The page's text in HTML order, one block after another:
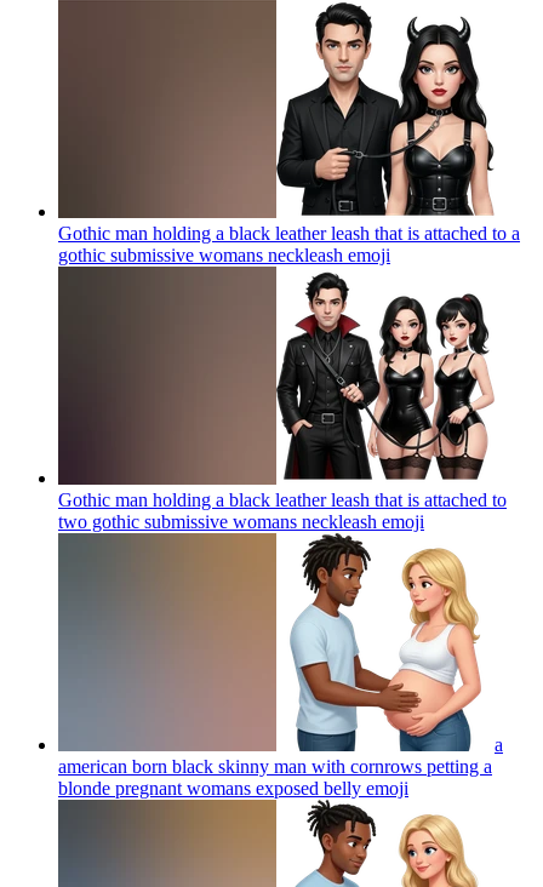
Gothic man holding a black leather leash that is attached to a
gothic submissive womans neckleash emoji
Gothic man holding a black leather leash that is attached to
two gothic submissive womans neckleash emoji
a
american born black skinny man with cornrows petting a
blonde pregnant womans exposed belly emoji